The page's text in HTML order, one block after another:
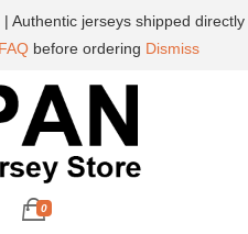
0
Authentic jerseys shipped directly
FAQbefore ordering Dismiss